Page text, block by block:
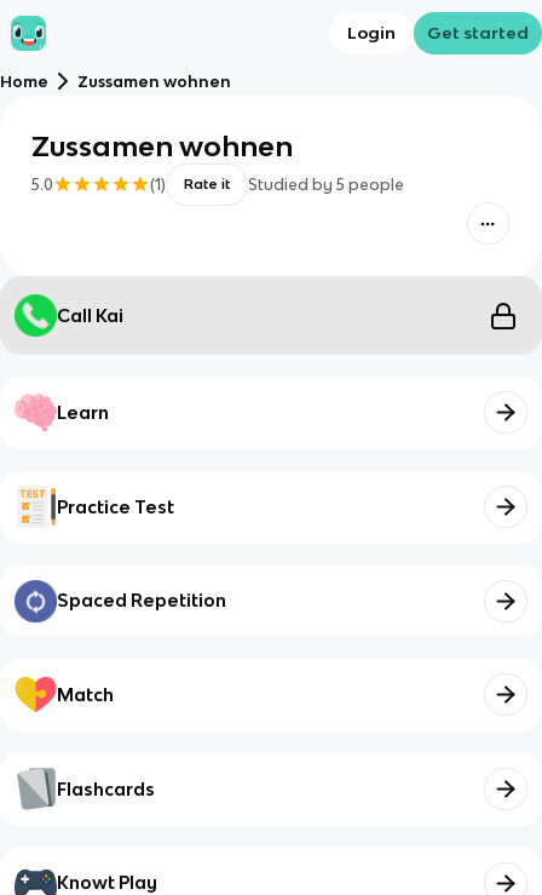
Login Get started
Home Zussamen wohnen
Zussamen wohnen
5.0 (1) Rate it Studied by 5 people
Call Kai
Learn
Practice Test
Spaced Repetition
Match
Flashcards
Knowt Play